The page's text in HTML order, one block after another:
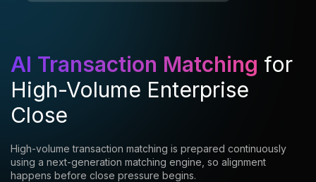
AI Transaction Matching for
High-Volume Enterprise
Close
High-volume transaction matching is prepared continuously
using a next-generation matching engine, so alignment
happens before close pressure begins.